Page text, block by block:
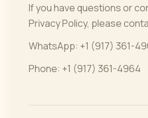
If you have questions or
Privacy Policy, please
WhatsApp: +1 (917) 361-
Phone: +1 (917) 361-4964